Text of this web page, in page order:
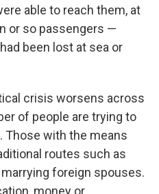
able to reach them, at
or so passengers —
been lost at sea or
crisis worsens across
of people are trying to
Those with the means
routes such as
foreign spouses.